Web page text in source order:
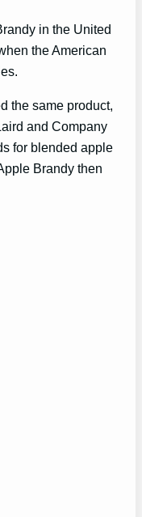
in the United
the American
the same product,
and Company
for blended apple
Brandy then